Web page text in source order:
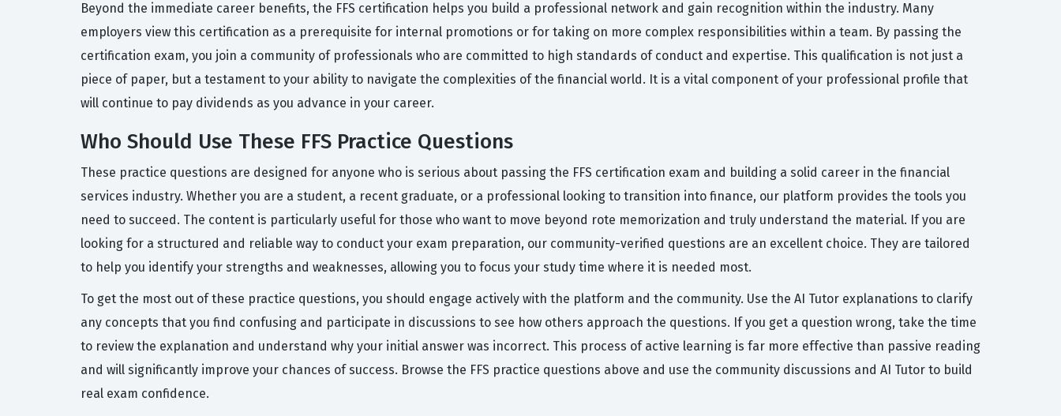
Beyond the immediate career benefits, the FFS certification helps you build a professional network and gain recognition within the industry. Many
employers view this certification as a prerequisite for internal promotions or for taking on more complex responsibilities within a team. By passing the
certification exam, you join a community of professionals who are committed to high standards of conduct and expertise. This qualification is not just a
piece of paper, but a testament to your ability to navigate the complexities of the financial world. It is a vital component of your professional profile that
will continue to pay dividends as you advance in your career.
Who Should Use These FFS Practice Questions
These practice questions are designed for anyone who is serious about passing the FFS certification exam and building a solid career in the financial
services industry. Whether you are a student, a recent graduate, or a professional looking to transition into finance, our platform provides the tools you
need to succeed. The content is particularly useful for those who want to move beyond rote memorization and truly understand the material. If you are
looking for a structured and reliable way to conduct your exam preparation, our community-verified questions are an excellent choice. They are tailored
to help you identify your strengths and weaknesses, allowing you to focus your study time where it is needed most.
To get the most out of these practice questions, you should engage actively with the platform and the community. Use the AI Tutor explanations to clarify
any concepts that you find confusing and participate in discussions to see how others approach the questions. If you get a question wrong, take the time
to review the explanation and understand why your initial answer was incorrect. This process of active learning is far more effective than passive reading
and will significantly improve your chances of success. Browse the FFS practice questions above and use the community discussions and AI Tutor to build
real exam confidence.